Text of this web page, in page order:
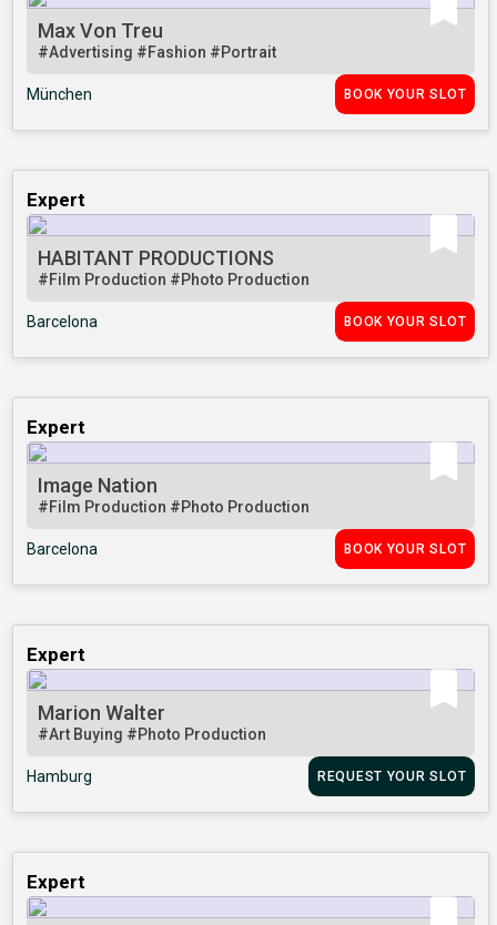
Max Von Treu
#Advertising #Fashion #Portrait
München BOOK YOUR SLOT
Expert
HABITANT PRODUCTIONS
#Film Production #Photo Production
Barcelona BOOK YOUR SLOT
Expert
Image Nation
#Film Production #Photo Production
Barcelona BOOK YOUR SLOT
Expert
Marion Walter
#Art Buying #Photo Production
Hamburg REQUEST YOUR SLOT
Expert